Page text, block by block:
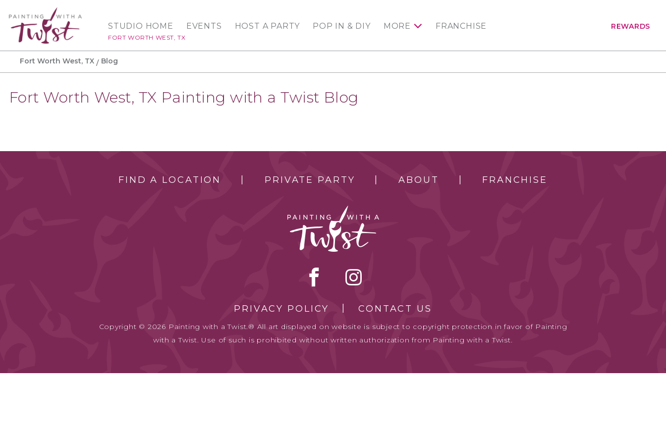
STUDIO HOME
FORT WORTH WEST, TX
EVENTS HOST A PARTY POP IN & DIY MORE FRANCHISE REWARDS
Fort Worth West, TX Blog
Fort Worth West, TX Painting with a Twist Blog
FIND A LOCATION PRIVATE PARTY ABOUT FRANCHISE
PRIVACY POLICY CONTACT US
Copyright © 2026 Painting with a Twist.® All art displayed on website is subject to copyright protection in favor of Painting
with a Twist. Use of such is prohibited without written authorization from Painting with a Twist.